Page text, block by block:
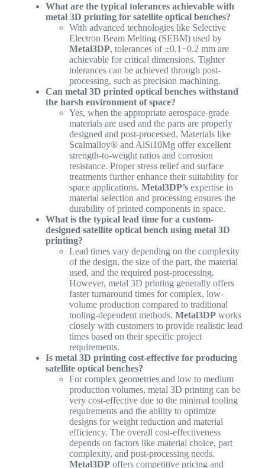
What are the typical tolerances achievable with
metal 3D printing for satellite optical benches?
With advanced technologies like Selective
Electron Beam Melting (SEBM) used by
Metal3DP, tolerances of ±0.1−0.2 mm are
achievable for critical dimensions. Tighter
tolerances can be achieved through post-
processing, such as precision machining.
Can metal 3D printed optical benches withstand
the harsh environment of space?
Yes, when the appropriate aerospace-grade
materials are used and the parts are properly
designed and post-processed. Materials like
Scalmalloy® and AlSi10Mg offer excellent
strength-to-weight ratios and corrosion
resistance. Proper stress relief and surface
treatments further enhance their suitability for
space applications. Metal3DP’sexpertise in
material selection and processing ensures the
durability of printed components in space.
What is the typical lead time for a custom-
designed satellite optical bench using metal 3D
printing?
Lead times vary depending on the complexity
of the design, the size of the part, the material
used, and the required post-processing.
However, metal 3D printing generally offers
faster turnaround times for complex, low-
volume production compared to traditional
tooling-dependent methods. Metal3DPworks
closely with customers to provide realistic lead
times based on their specific project
requirements.
Is metal 3D printing cost-effective for producing
satellite optical benches?
For complex geometries and low to medium
production volumes, metal 3D printing can be
very cost-effective due to the minimal tooling
requirements and the ability to optimize
designs for weight reduction and material
efficiency. The overall cost-effectiveness
depends on factors like material choice, part
complexity, and post-processing needs.
Metal3DPoffers competitive pricing and